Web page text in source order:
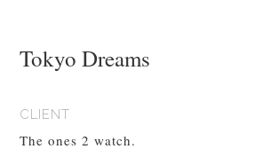
Tokyo Dreams
CLIENT
The ones 2 watch.